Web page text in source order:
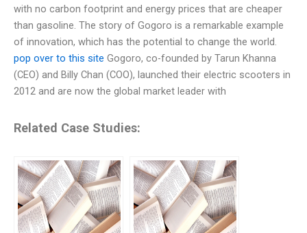
with no carbon footprint and energy prices that are cheaper
than gasoline. The story of Gogoro is a remarkable example
of innovation, which has the potential to change the world.
pop over to this site Gogoro, co-founded by Tarun Khanna
(CEO) and Billy Chan (COO), launched their electric scooters in
2012 and are now the global market leader with
Related Case Studies: